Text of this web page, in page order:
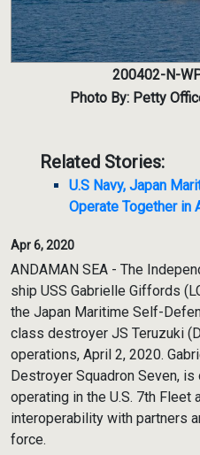
200402-N-
Photo By: Petty
Related Stories:
U.S Navy, Japan
Operate Together in
Apr 6, 2020
ANDAMAN SEA - The
ship USS Gabrielle Giffords
the Japan Maritime Self-
class destroyer JS Teruzuki
operations, April 2, 2020.
Destroyer Squadron Seven,
operating in the U.S. 7th Fleet
interoperability with partners
force.